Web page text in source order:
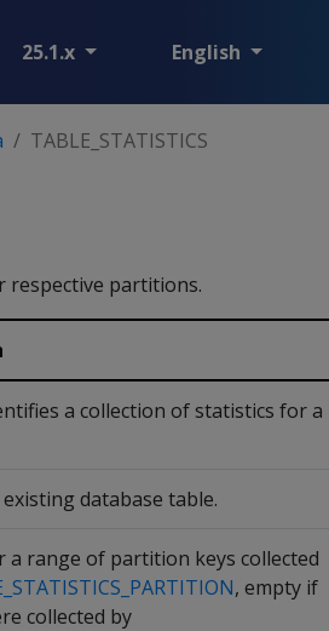
25.1.x English
TABLE_STATISTICS
respective partitions.
a collection of statistics for a
database table.
a range of partition keys collected
, empty if
collected by